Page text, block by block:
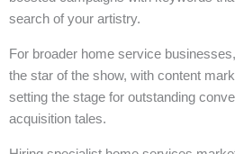
search of your artistry.
For broader home service
the star of the show, with content
setting the stage for outstanding
acquisition tales.